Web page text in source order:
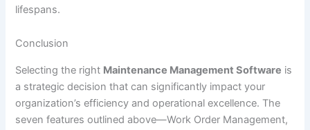
lifespans.
Conclusion
Selecting the right Maintenance Management Software is
a strategic decision that can significantly impact your
organization’s efficiency and operational excellence. The
seven features outlined above—Work Order Management,